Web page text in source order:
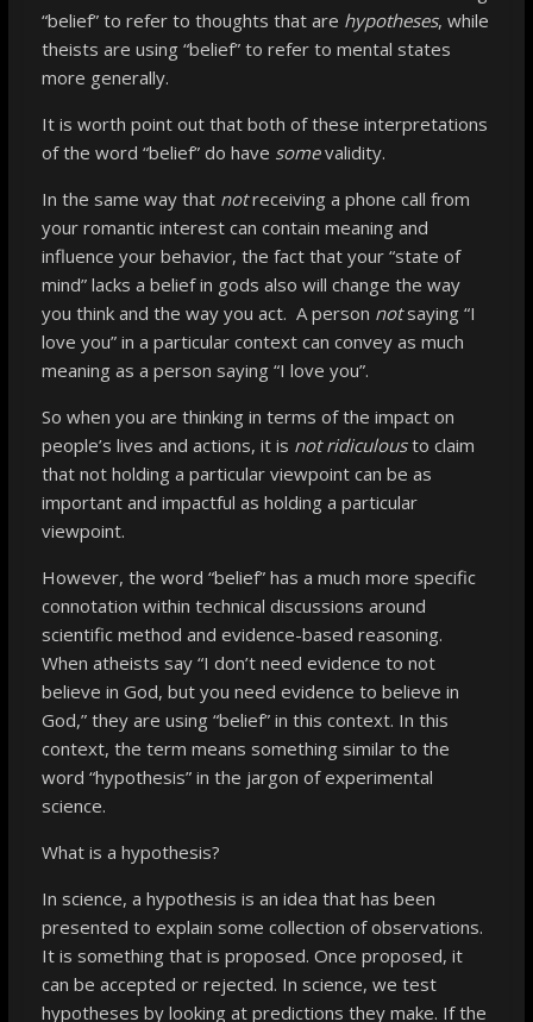
“belief” to refer to thoughts that are hypotheses, while
theists are using “belief” to refer to mental states
more generally.
It is worth point out that both of these interpretations
of the word “belief” do have somevalidity.
In the same way that notreceiving a phone call from
your romantic interest can contain meaning and
influence your behavior, the fact that your “state of
mind” lacks a belief in gods also will change the way
you think and the way you act. A person notsaying “I
love you” in a particular context can convey as much
meaning as a person saying “I love you”.
So when you are thinking in terms of the impact on
people’s lives and actions, it is not ridiculousto claim
that not holding a particular viewpoint can be as
important and impactful as holding a particular
viewpoint.
However, the word “belief” has a much more specific
connotation within technical discussions around
scientific method and evidence-based reasoning.
When atheists say “I don’t need evidence to not
believe in God, but you need evidence to believe in
God,” they are using “belief” in this context. In this
context, the term means something similar to the
word “hypothesis” in the jargon of experimental
science.
What is a hypothesis?
In science, a hypothesis is an idea that has been
presented to explain some collection of observations.
It is something that is proposed. Once proposed, it
can be accepted or rejected. In science, we test
hypotheses by looking at predictions they make. If the